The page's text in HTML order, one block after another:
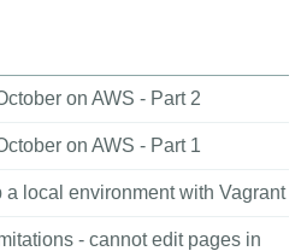
on AWS - Part 2
on AWS - Part 1
a local environment with Vagrant
- cannot edit pages in